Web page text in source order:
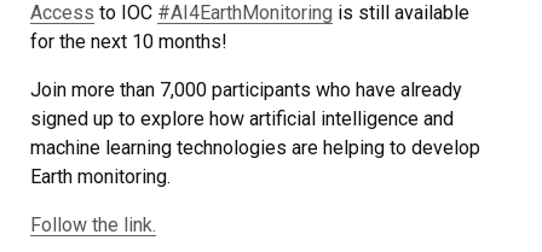
Access to IOC #AI4EarthMonitoring is still available
for the next 10 months!
Join more than 7,000 participants who have already
signed up to explore how artificial intelligence and
machine learning technologies are helping to develop
Earth monitoring.
Follow the link.